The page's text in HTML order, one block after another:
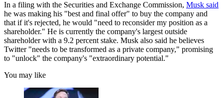
In a filing with the Securities and Exchange Commission, Musk said
he was making his "best and final offer" to buy the company and
that if it's rejected, he would "need to reconsider my position as a
shareholder." He is currently the company's largest outside
shareholder with a 9.2 percent stake. Musk also said he believes
Twitter "needs to be transformed as a private company," promising
to "unlock" the company's "extraordinary potential."
You may like